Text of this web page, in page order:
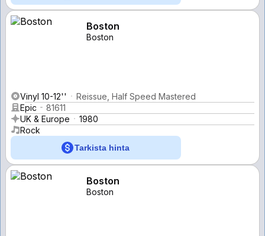
Boston
Boston
Vinyl 10-12''
Reissue, Half Speed Mastered
Epic
81611
UK & Europe
1980
Rock
Tarkista hinta
Boston
Boston